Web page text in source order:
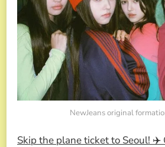
NewJeans original
Skip the plane ticket to Seoul! ✈️